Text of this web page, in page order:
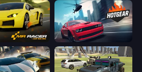
- Car Racing Hotgear